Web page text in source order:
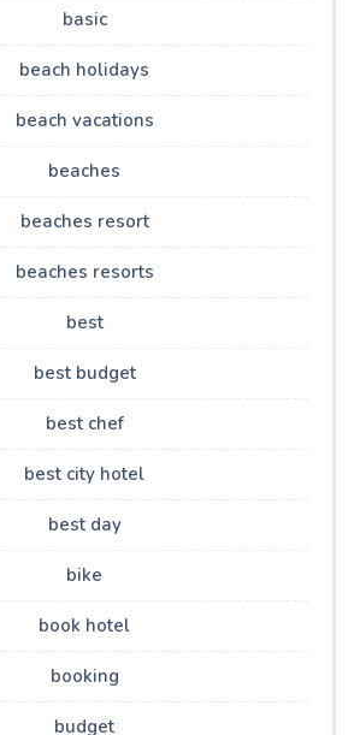
basic
beach holidays
beach vacations
beaches
beaches resort
beaches resorts
best
best budget
best chef
best city hotel
best day
bike
book hotel
booking
budget